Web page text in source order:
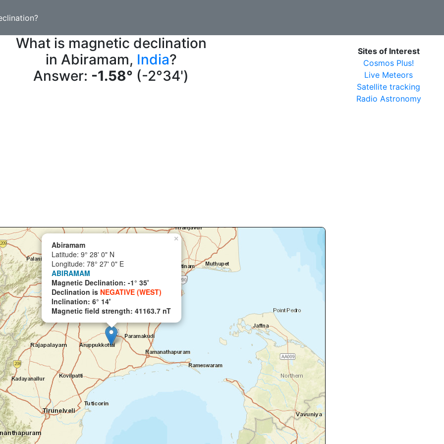
What is magnetic declination
in Abiramam, India?
Answer: -1.58° (-2°34')
×
Abiramam
Latitude: 9° 28' 0" N
Longitude: 78° 27' 0" E
ABIRAMAM
Magnetic Declination: -1° 35'
Declination is NEGATIVE (WEST)
Inclination: 6° 14'
Magnetic field strength: 41163.7 nT
Sites of Interest
Cosmos Plus!
Live Meteors
Satellite tracking
Radio Astronomy